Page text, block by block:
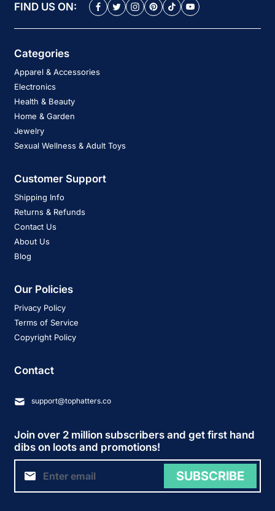
FIND US ON:
Categories
Apparel & Accessories
Electronics
Health & Beauty
Home & Garden
Jewelry
Sexual Wellness & Adult Toys
Customer Support
Shipping Info
Returns & Refunds
Contact Us
About Us
Blog
Our Policies
Privacy Policy
Terms of Service
Copyright Policy
Contact
support@tophatters.co
Join over 2 million subscribers and get first hand
dibs on loots and promotions!
SUBSCRIBE